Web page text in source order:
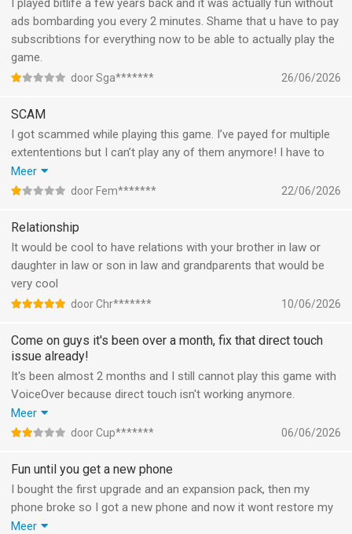
I played bitlife a few years back and it was actually fun without
ads bombarding you every 2 minutes. Shame that u have to pay
subscribtions for everything now to be able to actually play the
game.
door Sga******* 26/06/2026
SCAM
I got scammed while playing this game. I’ve payed for multiple
extententions but I can’t play any of them anymore! I have to
pay again to use those extentions. I’ve emailed and reported it
multiple times but nothing happens. DO NOT BUT ANYTHING IN
Meer
door Fem******* 22/06/2026
Relationship
It would be cool to have relations with your brother in law or
daughter in law or son in law and grandparents that would be
very cool
door Chr******* 10/06/2026
Come on guys it's been over a month, fix that direct touch
issue already!
It's been almost 2 months and I still cannot play this game with
VoiceOver because direct touch isn't working anymore.
Meanwhile, I keep getting guilt tripping notifications from the
app even when I offload it which in my opinion should not be
notification they're not funny.
Meer
door Cup******* 06/06/2026
Fun until you get a new phone
I bought the first upgrade and an expansion pack, then my
phone broke so I got a new phone and now it wont restore my
purchase. When I tried to contact customer service they told
Meer